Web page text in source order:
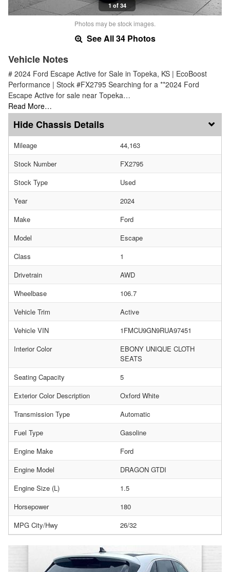
1 of 34
Photos may be stock images.
See All 34 Photos
Vehicle Notes
# 2024 Ford Escape Active for Sale in Topeka, KS | EcoBoost
Performance | Stock #FX2795 Searching for a **2024 Ford
Escape Active for sale near Topeka…
Read More…
Chassis Details
Mileage
44,163
Stock Number
FX2795
Stock Type
Used
Year
2024
Make
Ford
Model
Escape
Class
1
Drivetrain
AWD
Wheelbase
106.7
Vehicle Trim
Active
Vehicle VIN
1FMCU9GN9RUA97451
Interior Color
EBONY UNIQUE CLOTH
SEATS
Seating Capacity
5
Exterior Color Description
Oxford White
Transmission Type
Automatic
Fuel Type
Gasoline
Engine Make
Ford
Engine Model
DRAGON GTDI
Engine Size (L)
1.5
Horsepower
180
MPG City/Hwy
26/32